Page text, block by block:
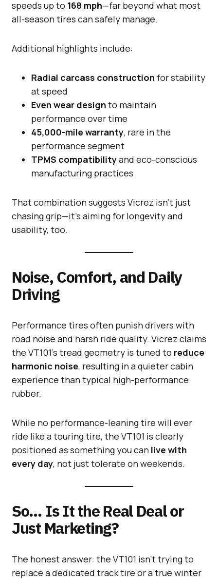
speeds up to 168 mph—far beyond what most
all-season tires can safely manage.
Additional highlights include:
Radial carcass construction for stability
at speed
Even wear design to maintain
performance over time
45,000-mile warranty, rare in the
performance segment
TPMS compatibilityand eco-conscious
manufacturing practices
That combination suggests Vicrez isn’t just
chasing grip—it’s aiming for longevity and
usability, too.
Noise, Comfort, and Daily
Driving
Performance tires often punish drivers with
road noise and harsh ride quality. Vicrez claims
the VT101’s tread geometry is tuned to reduce
harmonic noise, resulting in a quieter cabin
experience than typical high-performance
rubber.
While no performance-leaning tire will ever
ride like a touring tire, the VT101 is clearly
positioned as something you can live with
every day, not just tolerate on weekends.
So… Is It the Real Deal or
Just Marketing?
The honest answer: the VT101 isn’t trying to
replace a dedicated track tire or a true winter